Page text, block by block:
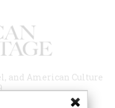
and American Culture